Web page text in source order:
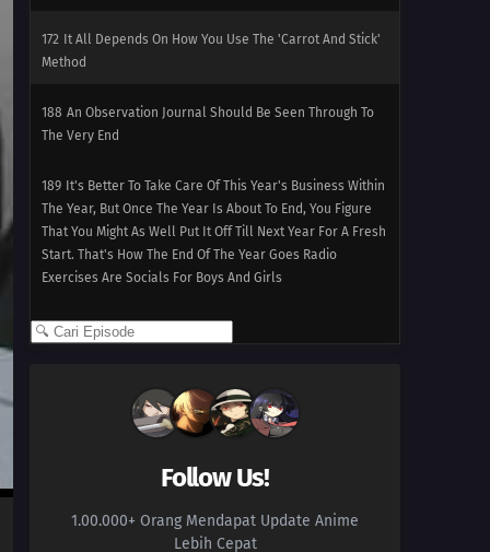
172 It All Depends On How You Use The 'Carrot And Stick'
Method
188 An Observation Journal Should Be Seen Through To
The Very End
189 It's Better To Take Care Of This Year's Business Within
The Year, But Once The Year Is About To End, You Figure
That You Might As Well Put It Off Till Next Year For A Fresh
Start. That's How The End Of The Year Goes Radio
Exercises Are Socials For Boys And Girls
190 When Looking For Something, Try Using Its
Freedom Means To Live True To Yourself, Not Without
Kabukicho Stray Cat Blues
Cooking Is About Guts
Follow Us!
1.00.000+ Orang Mendapat Update Anime
Lebih Cepat